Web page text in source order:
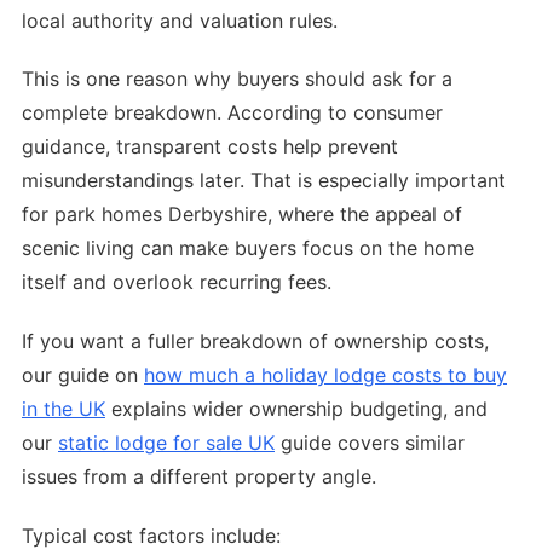
local authority and valuation rules.
This is one reason why buyers should ask for a
complete breakdown. According to consumer
guidance, transparent costs help prevent
misunderstandings later. That is especially important
for park homes Derbyshire, where the appeal of
scenic living can make buyers focus on the home
itself and overlook recurring fees.
If you want a fuller breakdown of ownership costs,
our guide on how much a holiday lodge costs to buy
in the UK explains wider ownership budgeting, and
our static lodge for sale UK guide covers similar
issues from a different property angle.
Typical cost factors include: